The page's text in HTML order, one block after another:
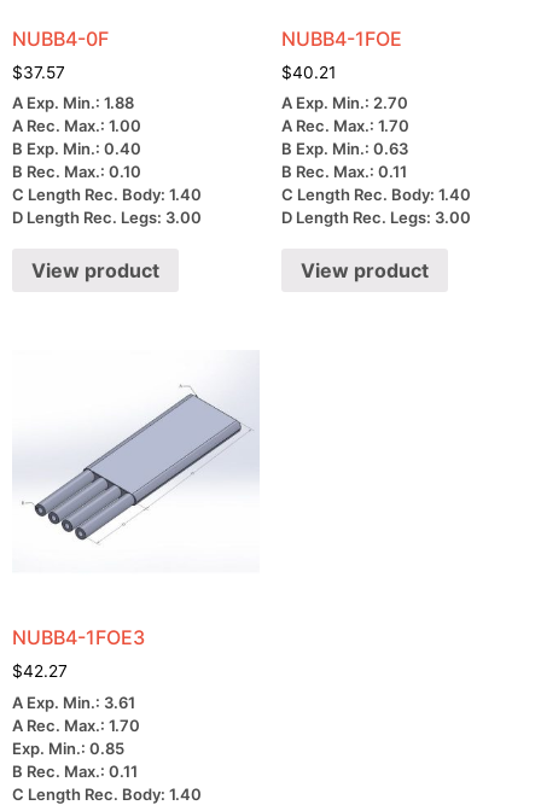
NUBB4-0F
$37.57
A Exp. Min.: 1.88
A Rec. Max.: 1.00
B Exp. Min.: 0.40
B Rec. Max.: 0.10
C Length Rec. Body: 1.40
D Length Rec. Legs: 3.00
View product
NUBB4-1FOE
$40.21
A Exp. Min.: 2.70
A Rec. Max.: 1.70
B Exp. Min.: 0.63
B Rec. Max.: 0.11
C Length Rec. Body: 1.40
D Length Rec. Legs: 3.00
View product
NUBB4-1FOE3
$42.27
A Exp. Min.: 3.61
A Rec. Max.: 1.70
Exp. Min.: 0.85
B Rec. Max.: 0.11
C Length Rec. Body: 1.40